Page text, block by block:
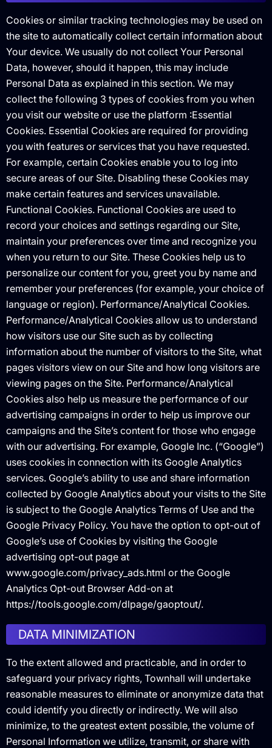
Cookies or similar tracking technologies may be used on
the site to automatically collect certain information about
Your device. We usually do not collect Your Personal
Data, however, should it happen, this may include
Personal Data as explained in this section. We may
collect the following 3 types of cookies from you when
you visit our website or use the platform :Essential
Cookies. Essential Cookies are required for providing
you with features or services that you have requested.
For example, certain Cookies enable you to log into
secure areas of our Site. Disabling these Cookies may
make certain features and services unavailable.
Functional Cookies. Functional Cookies are used to
record your choices and settings regarding our Site,
maintain your preferences over time and recognize you
when you return to our Site. These Cookies help us to
personalize our content for you, greet you by name and
remember your preferences (for example, your choice of
language or region). Performance/Analytical Cookies.
Performance/Analytical Cookies allow us to understand
how visitors use our Site such as by collecting
information about the number of visitors to the Site, what
pages visitors view on our Site and how long visitors are
viewing pages on the Site. Performance/Analytical
Cookies also help us measure the performance of our
advertising campaigns in order to help us improve our
campaigns and the Site’s content for those who engage
with our advertising. For example, Google Inc. (“Google”)
uses cookies in connection with its Google Analytics
services. Google’s ability to use and share information
collected by Google Analytics about your visits to the Site
is subject to the Google Analytics Terms of Use and the
Google Privacy Policy. You have the option to opt-out of
Google’s use of Cookies by visiting the Google
advertising opt-out page at
www.google.com/privacy_ads.html or the Google
Analytics Opt-out Browser Add-on at
https://tools.google.com/dlpage/gaoptout/.
DATA MINIMIZATION
To the extent allowed and practicable, and in order to
safeguard your privacy rights, Townhall will undertake
reasonable measures to eliminate or anonymize data that
could identify you directly or indirectly. We will also
minimize, to the greatest extent possible, the volume of
Personal Information we utilize, transmit, or share with